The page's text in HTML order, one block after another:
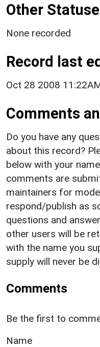
Other
None recorded
Record last
Oct 28 2008
Comments
Do you have any
about this record?
below with your
comments are
maintainers for
respond/publish as
questions and
other users will be
with the name you
supply will never be
Comments
Be the first to
Name